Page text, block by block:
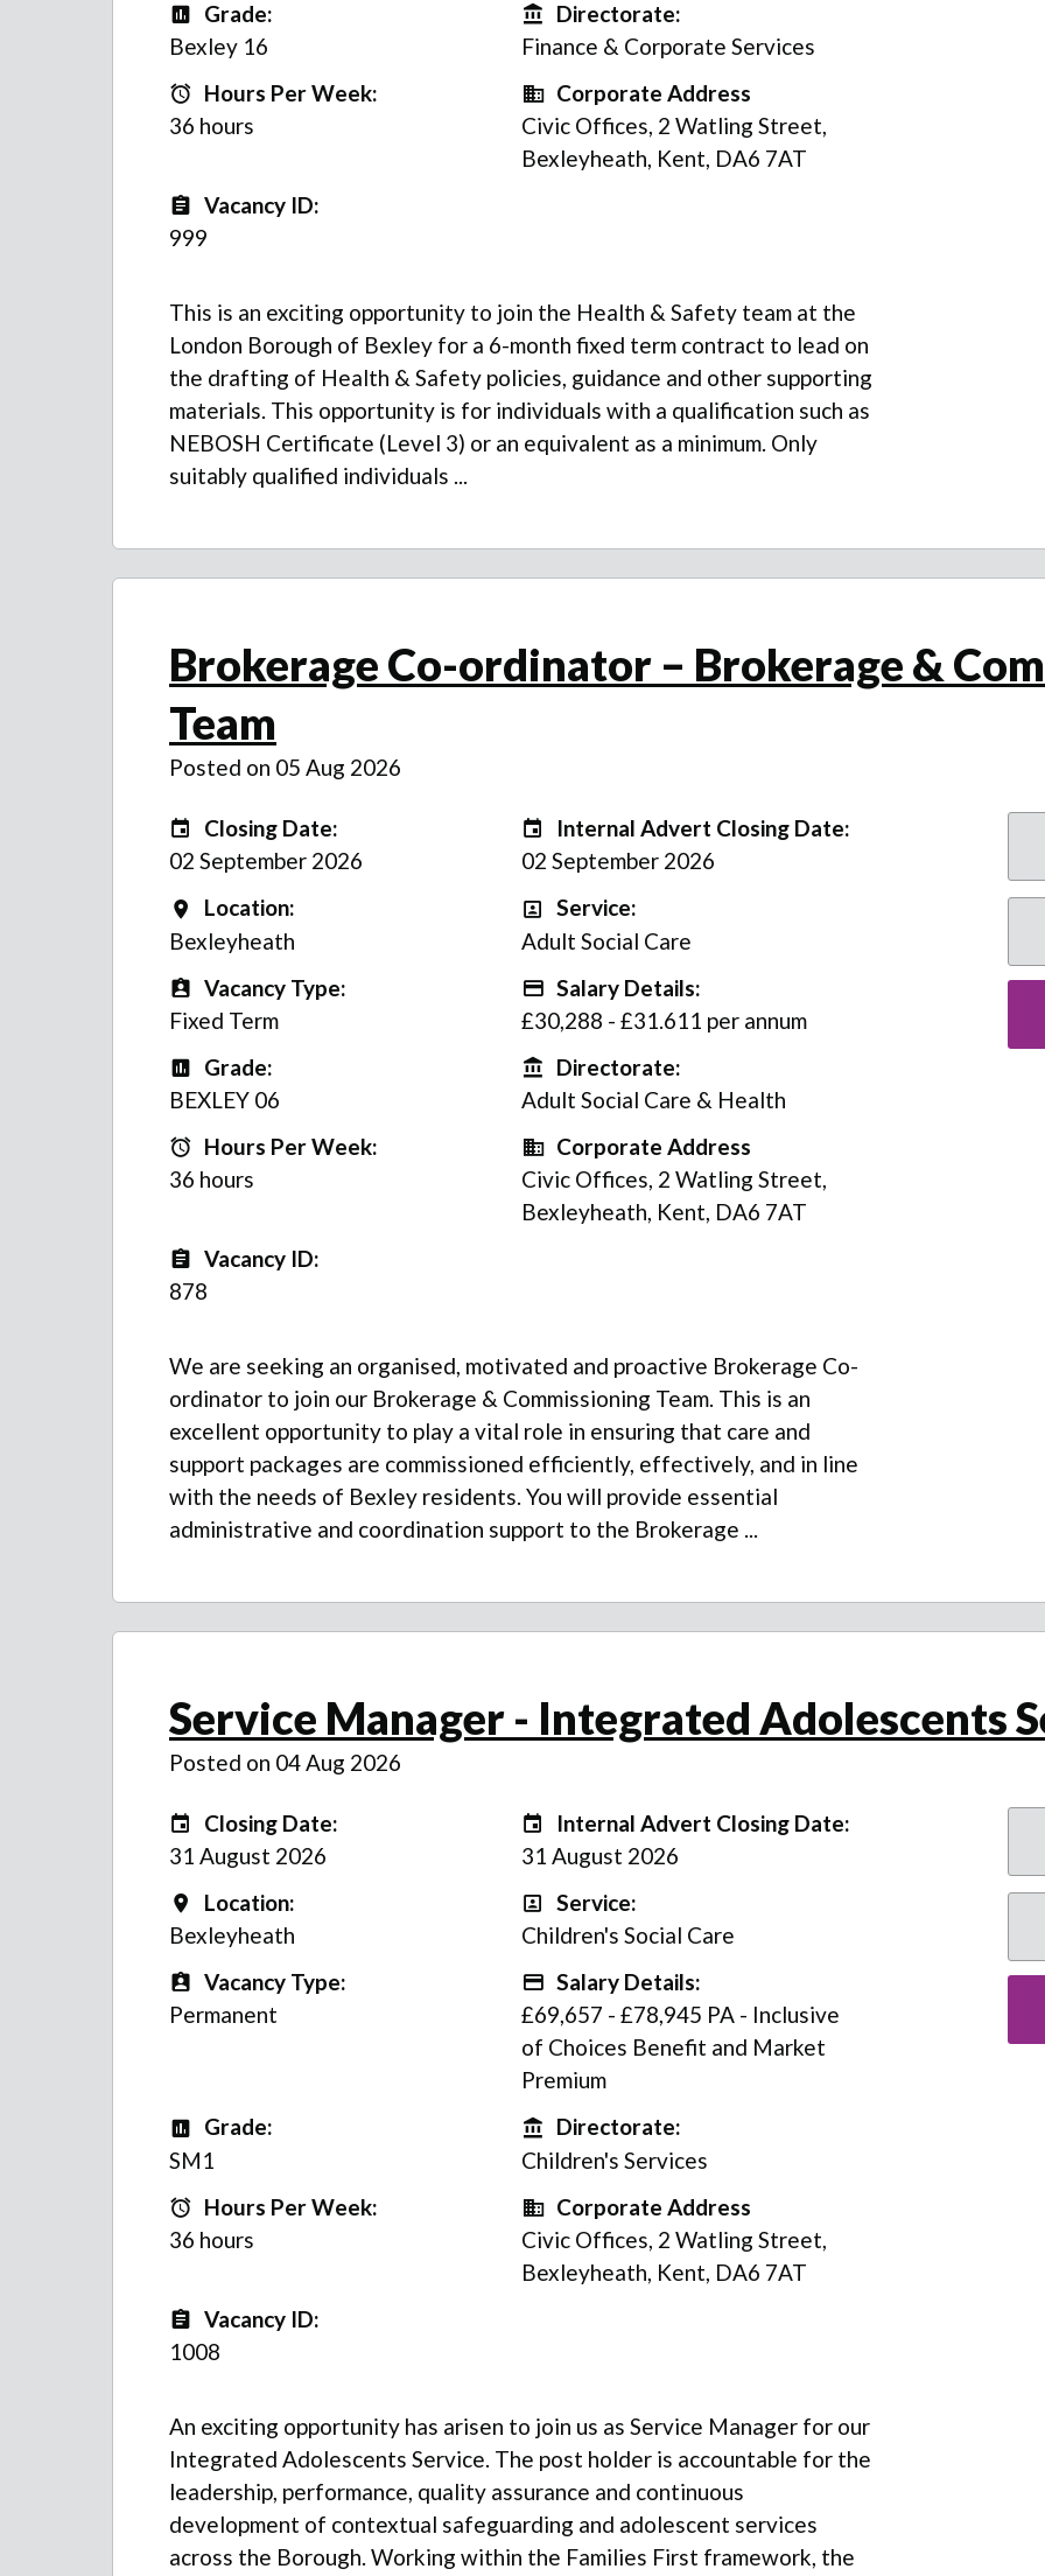
Grade
Grade:
Bexley 16
Directorate
Directorate:
Finance & Corporate Services
Hours Per Week:
Hours Per Week:
36 hours
Corporate Address
Corporate Address
Civic Offices, 2 Watling Street,
Bexleyheath, Kent, DA6 7AT
Vacancy ID
Vacancy ID:
999
This is an exciting opportunity to join the Health & Safety team at the
London Borough of Bexley for a 6-month fixed term contract to lead on
the drafting of Health & Safety policies, guidance and other supporting
materials. This opportunity is for individuals with a qualification such as
NEBOSH Certificate (Level 3) or an equivalent as a minimum. Only
suitably qualified individuals ...
Brokerage Co-ordinator – Brokerage &
Team
Posted on 05 Aug 2026
Closing Date:
Closing Date:
02 September 2026
Internal Advert Closing Date:
Internal Advert Closing Date:
02 September 2026
Location
Location:
Bexleyheath
Service
Service:
Adult Social Care
Vacancy Type
Vacancy Type:
Fixed Term
Advertising Salary
Salary Details:
£30,288 - £31.611 per annum
Grade
Grade:
BEXLEY 06
Directorate
Directorate:
Adult Social Care & Health
Hours Per Week:
Hours Per Week:
36 hours
Corporate Address
Corporate Address
Civic Offices, 2 Watling Street,
Bexleyheath, Kent, DA6 7AT
Vacancy ID
Vacancy ID:
878
We are seeking an organised, motivated and proactive Brokerage Co-
ordinator to join our Brokerage & Commissioning Team. This is an
excellent opportunity to play a vital role in ensuring that care and
support packages are commissioned efficiently, effectively, and in line
with the needs of Bexley residents. You will provide essential
administrative and coordination support to the Brokerage ...
Service Manager - Integrated Adolescents
Posted on 04 Aug 2026
Closing Date:
Closing Date:
31 August 2026
Internal Advert Closing Date:
Internal Advert Closing Date:
31 August 2026
Location
Location:
Bexleyheath
Service
Service:
Children's Social Care
Vacancy Type
Vacancy Type:
Permanent
Advertising Salary
Salary Details:
£69,657 - £78,945 PA - Inclusive
of Choices Benefit and Market
Premium
Grade
Grade:
SM1
Directorate
Directorate:
Children's Services
Hours Per Week:
Hours Per Week:
36 hours
Corporate Address
Corporate Address
Civic Offices, 2 Watling Street,
Bexleyheath, Kent, DA6 7AT
Vacancy ID
Vacancy ID:
1008
An exciting opportunity has arisen to join us as Service Manager for our
Integrated Adolescents Service. The post holder is accountable for the
leadership, performance, quality assurance and continuous
development of contextual safeguarding and adolescent services
across the Borough. Working within the Families First framework, the